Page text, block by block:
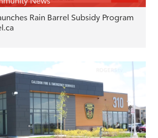
Rain Barrel Subsidy Program